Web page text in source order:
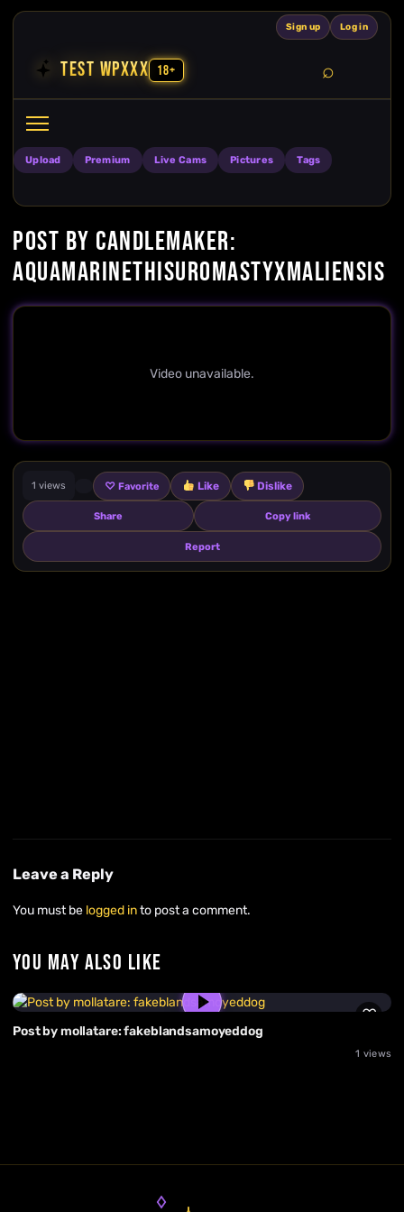
Skip to content Sign up Log in
TEST WPXXX 18+
Upload Premium Live Cams Pictures Tags
POST BY CANDLEMAKER:
AQUAMARINETHISUROMASTYXMALIENSIS
Video unavailable.
1 views ♡ Favorite Like Dislike
Share Copy link
Report
Leave a Reply
You must be logged into post a comment.
YOU MAY ALSO LIKE
Post by mollatare: fakeblandsamoyeddog
1 views